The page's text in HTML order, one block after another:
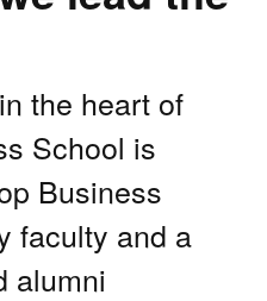
the heart of
School is
Business
faculty and a
alumni